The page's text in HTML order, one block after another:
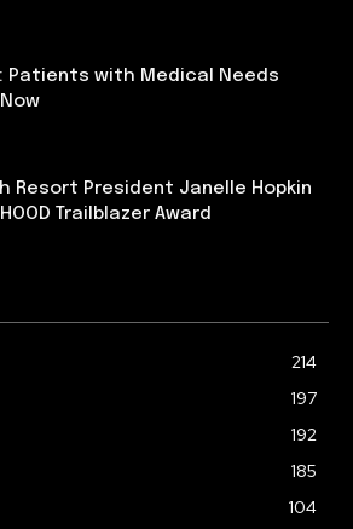
Patients with Medical Needs
Resort President Janelle Hopkin
Trailblazer Award
214
197
192
185
104